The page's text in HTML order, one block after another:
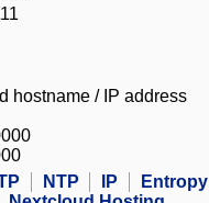
hostname / IP address
NTP IP Entropy